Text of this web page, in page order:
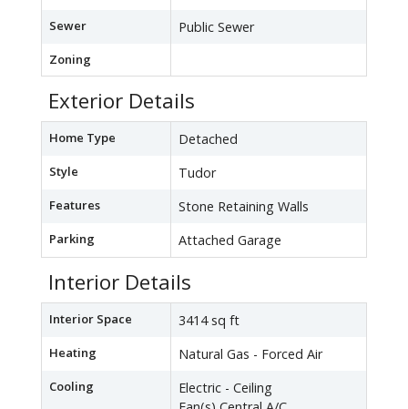
Sewer Public Sewer
Zoning
Exterior Details
Home Type Detached
Style Tudor
Features Stone Retaining Walls
Parking Attached Garage
Interior Details
Interior Space 3414 sq ft
Heating Natural Gas - Forced Air
Cooling
Electric - Ceiling